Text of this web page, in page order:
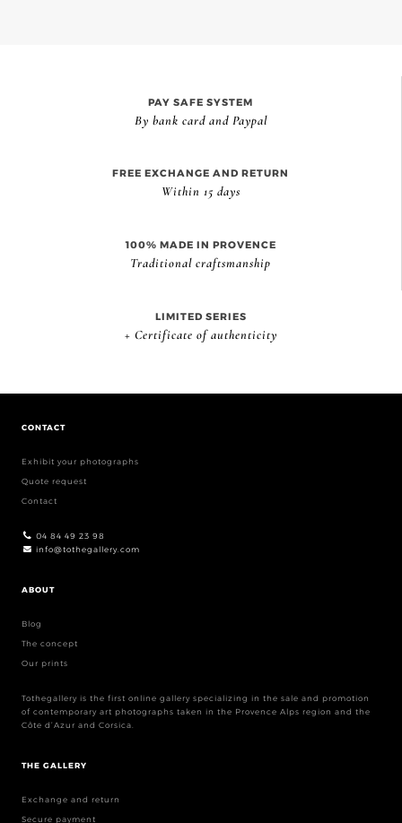
PAY SAFE SYSTEM
By bank card and Paypal
FREE EXCHANGE AND RETURN
Within 15 days
100% MADE IN PROVENCE
Traditional craftsmanship
LIMITED SERIES
+ Certificate of authenticity
CONTACT
Exhibit your photographs
Quote request
Contact
04 84 49 23 98
info@tothegallery.com
ABOUT
Blog
The concept
Our prints
Tothegallery is the first online gallery specializing in the sale and promotion
of contemporary art photographs taken in the Provence Alps region and the
Côte d’Azur and Corsica.
THE GALLERY
Exchange and return
Secure payment